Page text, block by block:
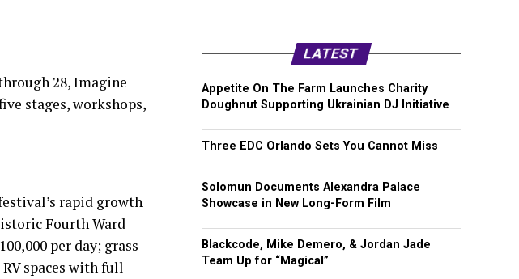
28, Imagine
stages, workshops,
rapid growth
Fourth Ward
per day; grass
spaces with full
LATEST
Appetite On The Farm Launches Charity
Doughnut Supporting Ukrainian DJ Initiative
Three EDC Orlando Sets You Cannot Miss
Solomun Documents Alexandra Palace
Showcase in New Long-Form Film
Blackcode, Mike Demero, & Jordan Jade
Team Up for “Magical”